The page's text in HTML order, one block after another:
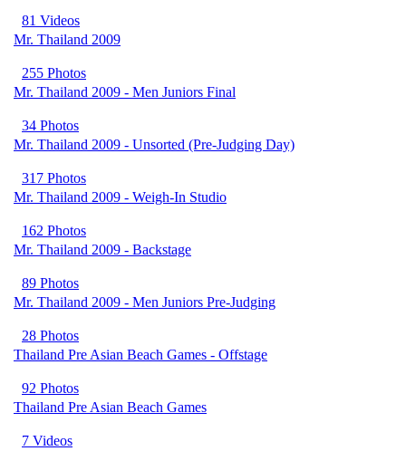
81 Videos
Mr. Thailand 2009
255 Photos
Mr. Thailand 2009 - Men Juniors Final
34 Photos
Mr. Thailand 2009 - Unsorted (Pre-Judging Day)
317 Photos
Mr. Thailand 2009 - Weigh-In Studio
162 Photos
Mr. Thailand 2009 - Backstage
89 Photos
Mr. Thailand 2009 - Men Juniors Pre-Judging
28 Photos
Thailand Pre Asian Beach Games - Offstage
92 Photos
Thailand Pre Asian Beach Games
7 Videos